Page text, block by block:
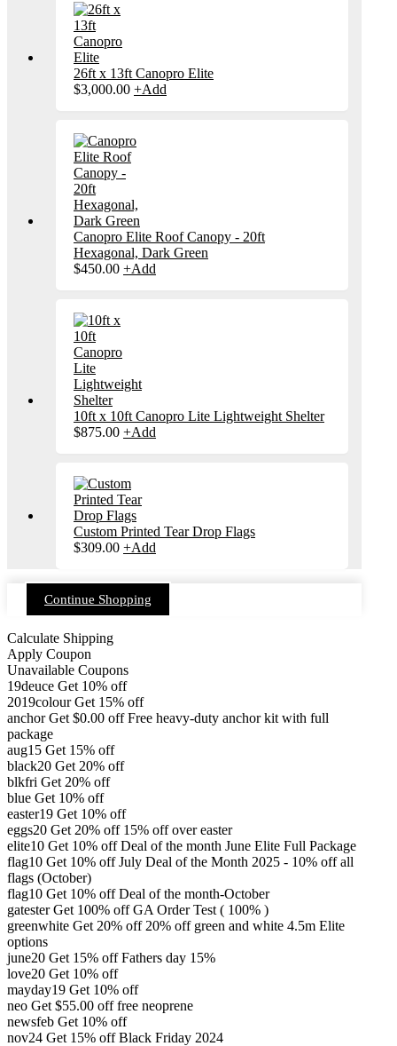
26ft x 13ft Canopro Elite
$3,000.00 +Add
Canopro Elite Roof Canopy - 20ft
Hexagonal, Dark Green
$450.00 +Add
10ft x 10ft Canopro Lite Lightweight Shelter
$875.00 +Add
Custom Printed Tear Drop Flags
$309.00 +Add
Continue Shopping
Calculate Shipping
Apply Coupon
Unavailable Coupons
19deuce Get 10% off
2019colour Get 15% off
anchor Get $0.00 off Free heavy-duty anchor kit with full
package
aug15 Get 15% off
black20 Get 20% off
blkfri Get 20% off
blue Get 10% off
easter19 Get 10% off
eggs20 Get 20% off 15% off over easter
elite10 Get 10% off Deal of the month June Elite Full Package
flag10 Get 10% off July Deal of the Month 2025 - 10% off all
flags (October)
flag10 Get 10% off Deal of the month-October
gatester Get 100% off GA Order Test ( 100% )
greenwhite Get 20% off 20% off green and white 4.5m Elite
options
june20 Get 15% off Fathers day 15%
love20 Get 10% off
mayday19 Get 10% off
neo Get $55.00 off free neoprene
newsfeb Get 10% off
nov24 Get 15% off Black Friday 2024